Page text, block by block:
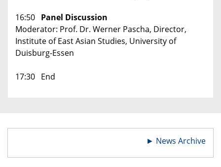
16:50 Panel Discussion
Moderator: Prof. Dr. Werner Pascha, Director,
Institute of East Asian Studies, University of
Duisburg-Essen
17:30 End
► News Archive